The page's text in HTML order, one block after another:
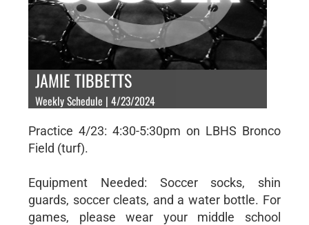
JAMIE TIBBETTS
Weekly Schedule | 4/23/2024
Practice 4/23: 4:30-5:30pm on LBHS Bronco
Field (turf).
Equipment Needed: Soccer socks, shin
guards, soccer cleats, and a water bottle. For
games, please wear your middle school